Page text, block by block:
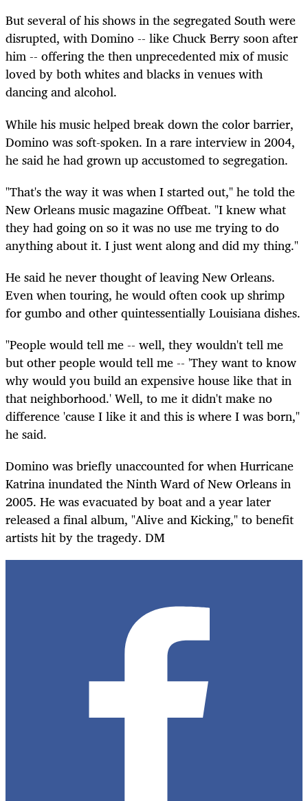
But several of his shows in the segregated South were
disrupted, with Domino -- like Chuck Berry soon after
him -- offering the then unprecedented mix of music
loved by both whites and blacks in venues with
dancing and alcohol.
While his music helped break down the color barrier,
Domino was soft-spoken. In a rare interview in 2004,
he said he had grown up accustomed to segregation.
"That's the way it was when I started out," he told the
New Orleans music magazine Offbeat. "I knew what
they had going on so it was no use me trying to do
anything about it. I just went along and did my thing."
He said he never thought of leaving New Orleans.
Even when touring, he would often cook up shrimp
for gumbo and other quintessentially Louisiana dishes.
"People would tell me -- well, they wouldn't tell me
but other people would tell me -- 'They want to know
why would you build an expensive house like that in
that neighborhood.' Well, to me it didn't make no
difference 'cause I like it and this is where I was born,"
he said.
Domino was briefly unaccounted for when Hurricane
Katrina inundated the Ninth Ward of New Orleans in
2005. He was evacuated by boat and a year later
released a final album, "Alive and Kicking," to benefit
artists hit by the tragedy. DM